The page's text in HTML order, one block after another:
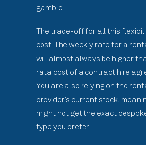
gamble.
The trade-off for all this
cost. The weekly rate for a
will almost always be higher
rata cost of a contract hire
You are also relying on the
provider’s current stock,
might not get the exact
type you prefer.